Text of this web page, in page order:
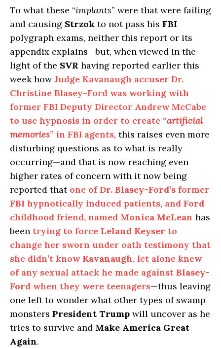
To what these “implants” were that were failing
and causing Strzok to not pass his FBI
polygraph exams, neither this report or its
appendix explains—but, when viewed in the
light of the SVR having reported earlier this
week howJudge Kavanaugh accuser Dr.
Christine Blasey-Ford was working with
former FBI Deputy Director Andrew McCabe
to use hypnosis in order to create “artificial
memories” in FBI agents, this raises even more
disturbing questions as to what is really
occurring—and that is now reaching even
higher rates of concern with it now being
reported that one ofDr. Blasey-Ford’s former
FBI hypnotically induced patients, and Ford
childhood friend, named Monica McLean has
been trying to force Leland Keyser to
change her sworn under oath testimony that
she didn’t know Kavanaugh, let alone knew
of any sexual attack he made against Blasey-
Ford when they were teenagers—thus leaving
one left to wonder what other types of swamp
monsters President Trump will uncover as he
tries to survive and Make America Great
Again.